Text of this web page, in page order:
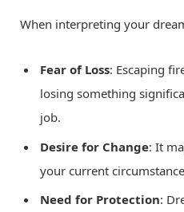
When interpreting your
Fear of Loss: Escaping
losing something
job.
Desire for Change: It
your current
Need for Protection: